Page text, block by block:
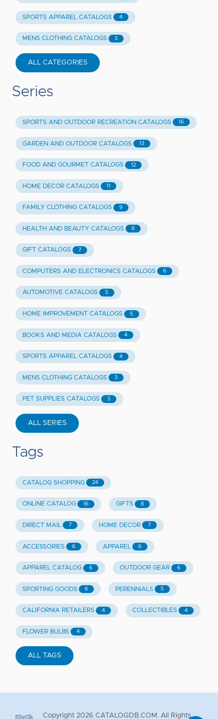
SPORTS APPAREL CATALOGS 4
MENS CLOTHING CATALOGS 3
ALL CATEGORIES
Series
SPORTS AND OUTDOOR RECREATION CATALOGS 16
GARDEN AND OUTDOOR CATALOGS 13
FOOD AND GOURMET CATALOGS 12
HOME DECOR CATALOGS 11
FAMILY CLOTHING CATALOGS 9
HEALTH AND BEAUTY CATALOGS 8
GIFT CATALOGS 7
COMPUTERS AND ELECTRONICS CATALOGS 6
AUTOMOTIVE CATALOGS 5
HOME IMPROVEMENT CATALOGS 5
BOOKS AND MEDIA CATALOGS 4
SPORTS APPAREL CATALOGS 4
MENS CLOTHING CATALOGS 3
PET SUPPLIES CATALOGS 3
ALL SERIES
Tags
CATALOG SHOPPING 24
ONLINE CATALOG 16 GIFTS 8
DIRECT MAIL 7 HOME DECOR 7
ACCESSORIES 6 APPAREL 6
APPAREL CATALOG 6 OUTDOOR GEAR 6
SPORTING GOODS 6 PERENNIALS 5
CALIFORNIA RETAILERS 4 COLLECTIBLES 4
FLOWER BULBS 4
ALL TAGS
Copyright 2026 CATALOGDB.COM. All Rights